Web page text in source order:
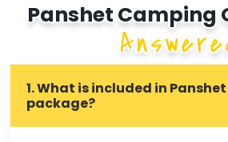
Panshet Camping
1. What is included in
package?